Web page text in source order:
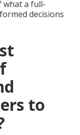
what a full-
decisions
to